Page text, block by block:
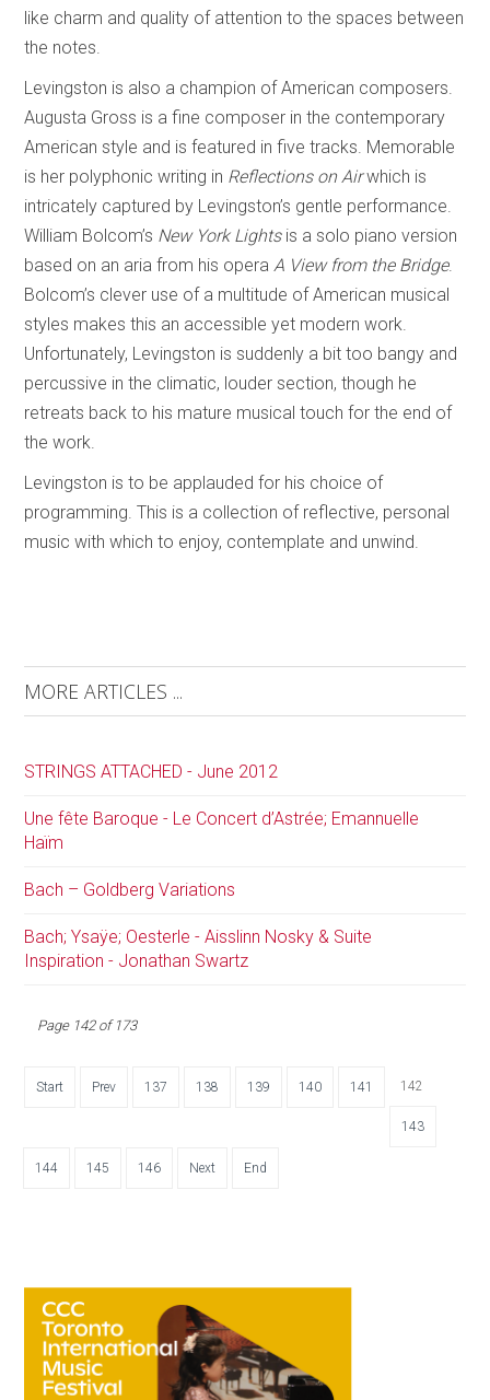
like charm and quality of attention to the spaces between
the notes.
Levingston is also a champion of American composers.
Augusta Gross is a fine composer in the contemporary
American style and is featured in five tracks. Memorable
is her polyphonic writing in Reflections on Airwhich is
intricately captured by Levingston’s gentle performance.
William Bolcom’s New York Lightsis a solo piano version
based on an aria from his opera A View from the Bridge.
Bolcom’s clever use of a multitude of American musical
styles makes this an accessible yet modern work.
Unfortunately, Levingston is suddenly a bit too bangy and
percussive in the climatic, louder section, though he
retreats back to his mature musical touch for the end of
the work.
Levingston is to be applauded for his choice of
programming. This is a collection of reflective, personal
music with which to enjoy, contemplate and unwind.
MORE ARTICLES ...
STRINGS ATTACHED - June 2012
Une fête Baroque - Le Concert d’Astrée; Emannuelle
Haïm
Bach – Goldberg Variations
Bach; Ysaÿe; Oesterle - Aisslinn Nosky & Suite
Inspiration - Jonathan Swartz
Page 142 of 173
Start Prev 137 138 139 140 141 142
143
144 145 146 Next End